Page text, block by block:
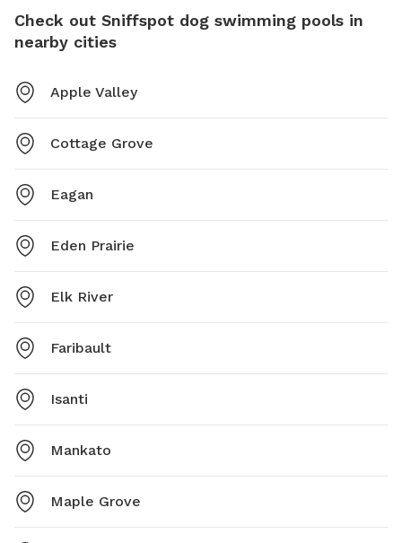
Check out Sniffspot dog swimming pools in
nearby cities
Apple Valley
Cottage Grove
Eagan
Eden Prairie
Elk River
Faribault
Isanti
Mankato
Maple Grove